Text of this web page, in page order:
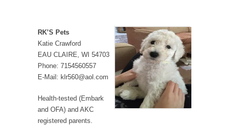
RK’S Pets
Katie Crawford
EAU CLAIRE, WI 54703
Phone: 7154560557
E-Mail: klr560@aol.com
Health-tested (Embark
and OFA) and AKC
registered parents.